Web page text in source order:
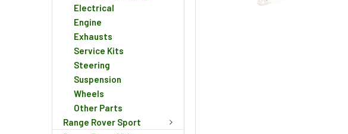
Electrical
Engine
Exhausts
Service Kits
Steering
Suspension
Wheels
Other Parts
Range Rover Sport